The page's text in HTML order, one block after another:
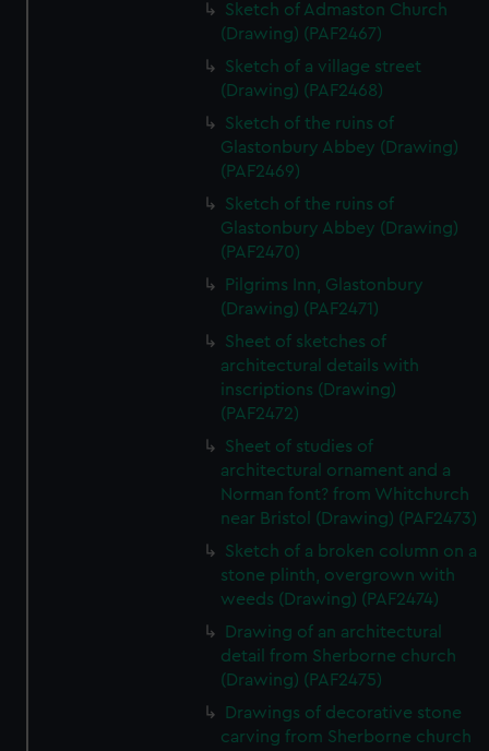
Sketch of Admaston Church
(Drawing) (PAF2467)
Sketch of a village street
(Drawing) (PAF2468)
Sketch of the ruins of
Glastonbury Abbey (Drawing)
(PAF2469)
Sketch of the ruins of
Glastonbury Abbey (Drawing)
(PAF2470)
Pilgrims Inn, Glastonbury
(Drawing) (PAF2471)
Sheet of sketches of
architectural details with
inscriptions (Drawing)
(PAF2472)
Sheet of studies of
architectural ornament and a
Norman font? from Whitchurch
near Bristol (Drawing) (PAF2473)
Sketch of a broken column on a
stone plinth, overgrown with
weeds (Drawing) (PAF2474)
Drawing of an architectural
detail from Sherborne church
(Drawing) (PAF2475)
Drawings of decorative stone
carving from Sherborne church